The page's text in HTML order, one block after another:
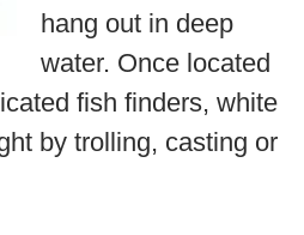
hang out in deep
water. Once located
fish finders, white
by trolling, casting or